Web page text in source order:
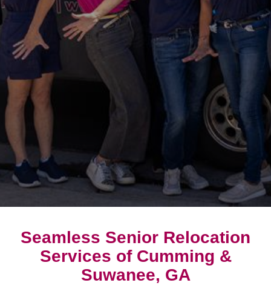
Seamless Senior Relocation
Services of Cumming &
Suwanee, GA